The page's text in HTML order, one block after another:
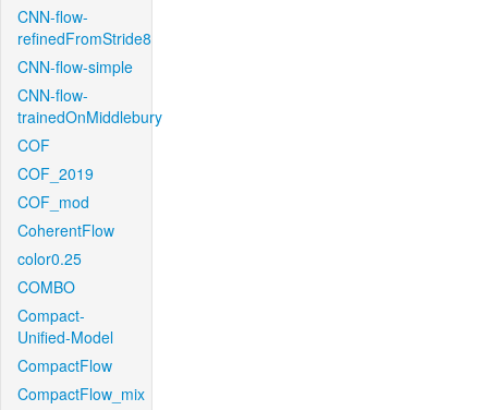
CNN-flow-
refinedFromStride8
CNN-flow-simple
CNN-flow-
trainedOnMiddlebury
COF
COF_2019
COF_mod
CoherentFlow
color0.25
COMBO
Compact-
Unified-Model
CompactFlow
CompactFlow_mix